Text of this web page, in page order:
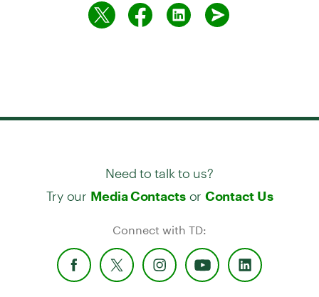
Need to talk to us?
Try our Media Contactsor Contact Us
Connect with TD: